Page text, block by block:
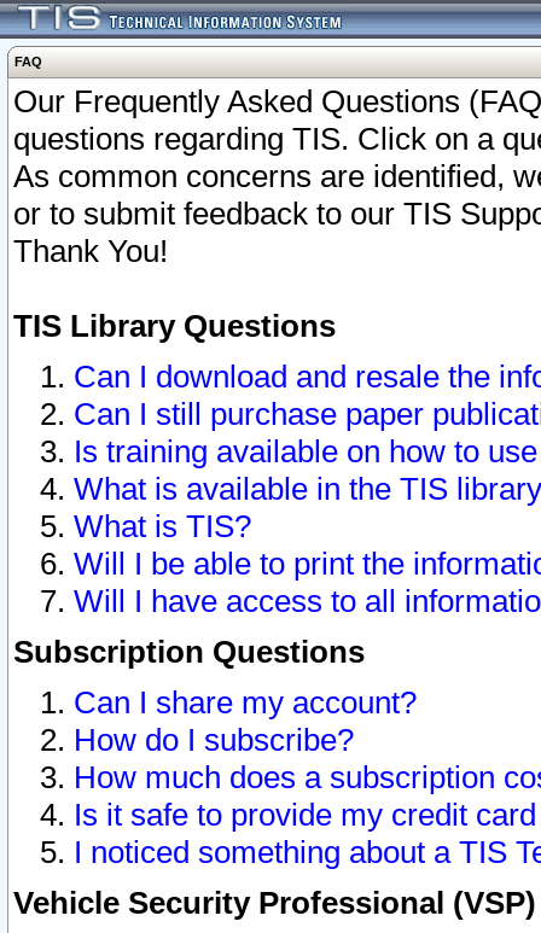
FAQ
Our Frequently Asked Questions
questions regarding TIS. Click on a
As common concerns are identified,
or to submit feedback to our TIS
Thank You!
TIS Library Questions
Can I download and resale the
Can I still purchase paper
Is training available on how to
What is available in the TIS
What is TIS?
Will I be able to print the
Will I have access to all
Subscription Questions
Can I share my account?
How do I subscribe?
How much does a subscription
Is it safe to provide my credit
I noticed something about a TIS
Vehicle Security Professional